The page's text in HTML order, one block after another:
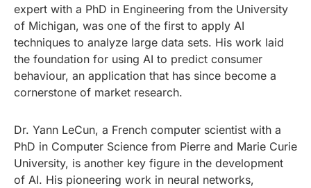
expert with a PhD in Engineering from the University
of Michigan, was one of the first to apply AI
techniques to analyze large data sets. His work laid
the foundation for using AI to predict consumer
behaviour, an application that has since become a
cornerstone of market research.
Dr. Yann LeCun, a French computer scientist with a
PhD in Computer Science from Pierre and Marie Curie
University, is another key figure in the development
of AI. His pioneering work in neural networks,